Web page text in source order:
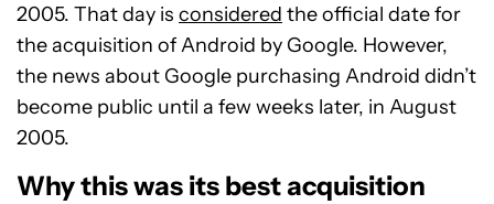
2005. That day is considered the official date for
the acquisition of Android by Google. However,
the news about Google purchasing Android didn’t
become public until a few weeks later, in August
2005.
Why this was its best acquisition